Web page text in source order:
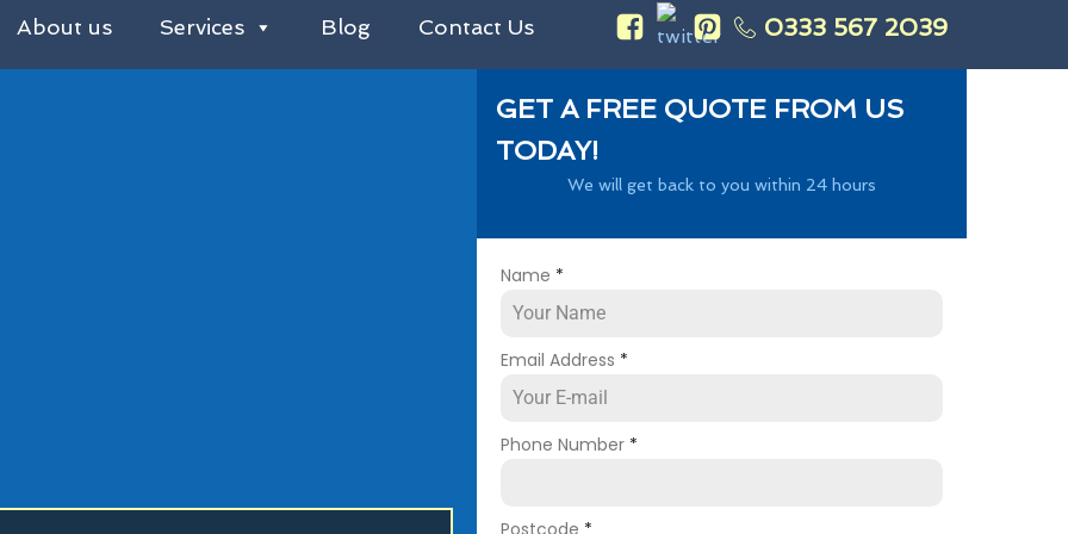
About us Services Blog Contact Us 0333 567 2039
GET A FREE QUOTE FROM US
TODAY!
We will get back to you within 24 hours
Name *
Email Address *
Phone Number *
Postcode *